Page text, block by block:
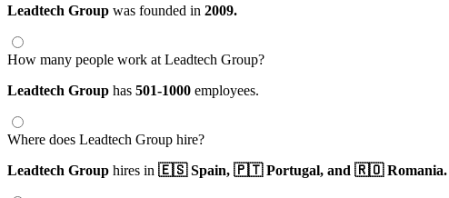
Leadtech Group was founded in 2009.
How many people work at Leadtech Group?
Leadtech Group has 501-1000 employees.
Where does Leadtech Group hire?
Leadtech Group hires in 🇪🇸 Spain, 🇵🇹 Portugal, and 🇷🇴 Romania.